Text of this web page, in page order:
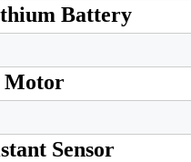
Battery
Motor
Sensor